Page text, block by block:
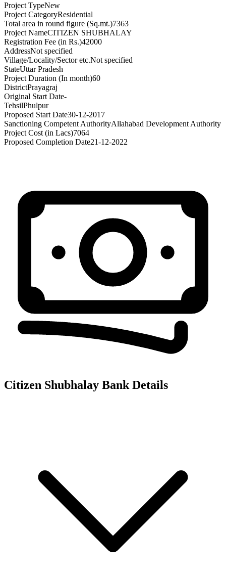
Project TypeNew
Project CategoryResidential
Total area in round figure (Sq.mt.)7363
Project NameCITIZEN SHUBHALAY
Registration Fee (in Rs.)42000
AddressNot specified
Village/Locality/Sector etc.Not specified
StateUttar Pradesh
Project Duration (In month)60
DistrictPrayagraj
Original Start Date-
TehsilPhulpur
Proposed Start Date30-12-2017
Sanctioning Competent AuthorityAllahabad Development Authority
Project Cost (in Lacs)7064
Proposed Completion Date21-12-2022
Citizen Shubhalay Bank Details